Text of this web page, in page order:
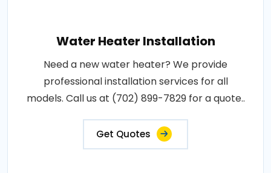
Water Heater Installation
Need a new water heater? We provide
professional installation services for all
models. Call us at (702) 899-7829 for a quote..
Get Quotes